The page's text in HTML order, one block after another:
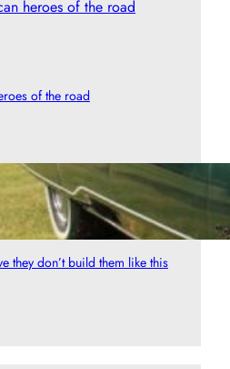
of the road
they don’t build them like this